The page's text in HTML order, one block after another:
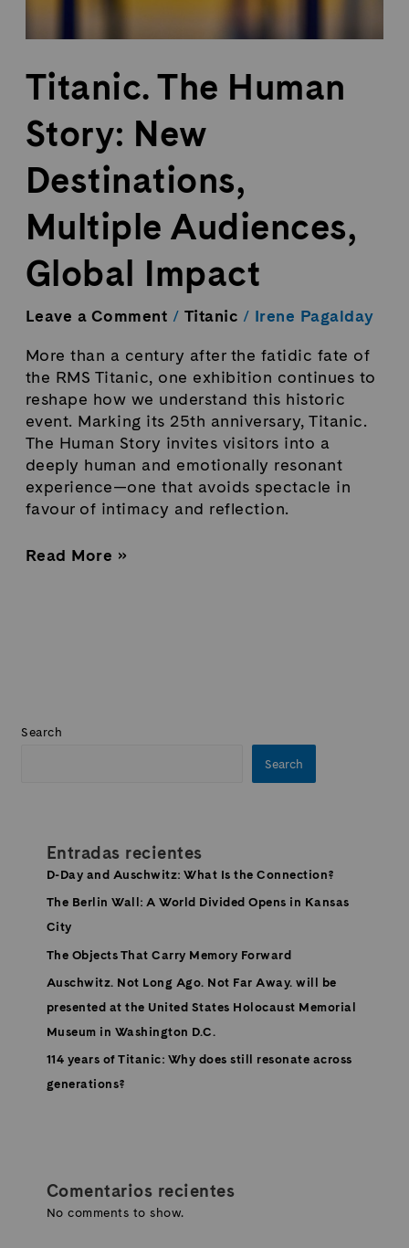
Titanic. The Human
Story: New
Destinations,
Multiple Audiences,
Global Impact
Leave a Comment / Titanic / Irene Pagalday
More than a century after the fatidic fate of
the RMS Titanic, one exhibition continues to
reshape how we understand this historic
event. Marking its 25th anniversary, Titanic.
The Human Story invites visitors into a
deeply human and emotionally resonant
experience—one that avoids spectacle in
favour of intimacy and reflection.
Read More »
Search
Search
Entradas recientes
D-Day and Auschwitz: What Is the Connection?
The Berlin Wall: A World Divided Opens in Kansas
City
The Objects That Carry Memory Forward
Auschwitz. Not Long Ago. Not Far Away. will be
presented at the United States Holocaust Memorial
Museum in Washington D.C.
114 years of Titanic: Why does still resonate across
generations?
Comentarios recientes
No comments to show.